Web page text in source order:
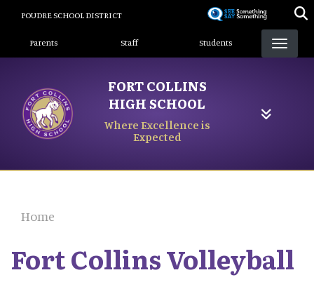
content
POUDRE SCHOOL DISTRICT
Landing Page Menu
Parents Staff Students
FORT COLLINS
HIGH SCHOOL
Where Excellence is
Expected
Home
Fort Collins Volleyball